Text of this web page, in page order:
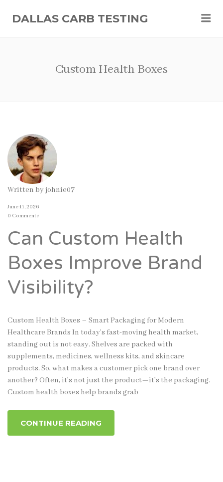
DALLAS CARB TESTING
Custom Health Boxes
Written byjohnie07
June 11, 2026
0 Comments
Can Custom Health
Boxes Improve Brand
Visibility?
Custom Health Boxes – Smart Packaging for Modern
Healthcare Brands In today’s fast-moving health market,
standing out is not easy. Shelves are packed with
supplements, medicines, wellness kits, and skincare
products. So, what makes a customer pick one brand over
another? Often, it’s not just the product—it’s the packaging.
Custom health boxes help brands grab
CONTINUE READING